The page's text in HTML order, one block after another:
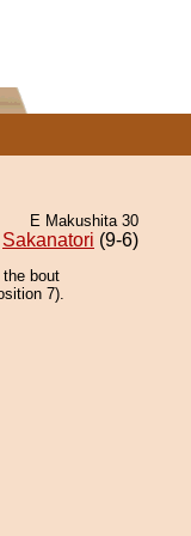
E Makushita 30
Sakanatori (9-6)
bout
7).